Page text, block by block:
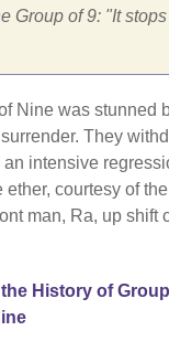
Group of 9: "It
Nine was stunned
They
intensive
ether, courtesy of
man, Ra, up shift
History of